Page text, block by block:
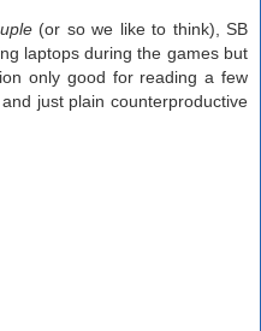
(or so we like to think), SB
laptops during the games but
only good for reading a few
just plain counterproductive